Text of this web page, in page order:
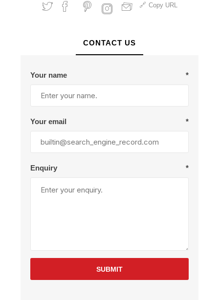
Copy URL
CONTACT US
Your name *
Your email *
Enquiry *
SUBMIT